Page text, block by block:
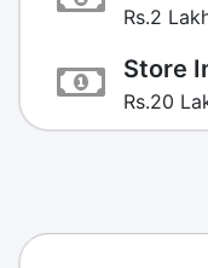
Rs.2
Store
Rs.20